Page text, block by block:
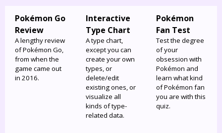
Pokémon Go
Review
A lengthy review
of Pokémon Go,
from when the
game came out
in 2016.
Interactive
Type Chart
A type chart,
except you can
create your own
types, or
delete/edit
existing ones, or
visualize all
kinds of type-
related data.
Pokémon
Fan Test
Test the degree
of your
obsession with
Pokémon and
learn what kind
of Pokémon fan
you are with this
quiz.